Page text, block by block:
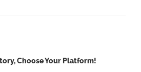
Choose Your Platform!